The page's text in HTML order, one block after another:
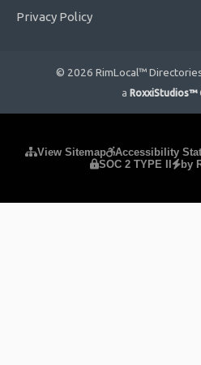
Privacy Policy
© 2026 RimLocal™
a RoxxiStudios™
View Sitemap Accessibility
SOC 2 TYPE II
by